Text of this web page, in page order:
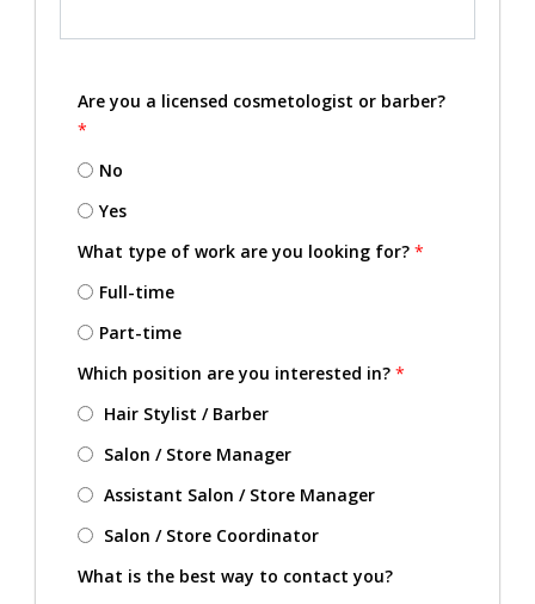
Are you a licensed cosmetologist or barber?
*
No
Yes
What type of work are you looking for? *
Full-time
Part-time
Which position are you interested in? *
Hair Stylist / Barber
Salon / Store Manager
Assistant Salon / Store Manager
Salon / Store Coordinator
What is the best way to contact you?